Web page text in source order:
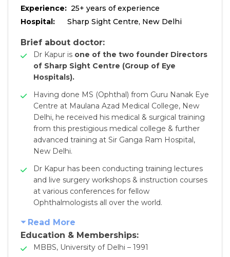
Experience: 25+ years of experience
Hospital: Sharp Sight Centre, New Delhi
Brief about doctor:
Dr Kapur is one of the two founder Directors
of Sharp Sight Centre (Group of Eye
Hospitals).
Having done MS (Ophthal) from Guru Nanak Eye
Centre at Maulana Azad Medical College, New
Delhi, he received his medical & surgical training
from this prestigious medical college & further
advanced training at Sir Ganga Ram Hospital,
New Delhi.
Dr Kapur has been conducting training lectures
and live surgery workshops & instruction courses
at various conferences for fellow
Ophthalmologists all over the world.
Read More
Education & Memberships:
MBBS, University of Delhi – 1991